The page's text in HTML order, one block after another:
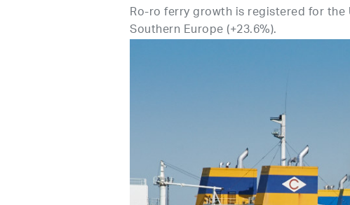
Ro-ro ferry growth is registered for the
Southern Europe (+23.6%).